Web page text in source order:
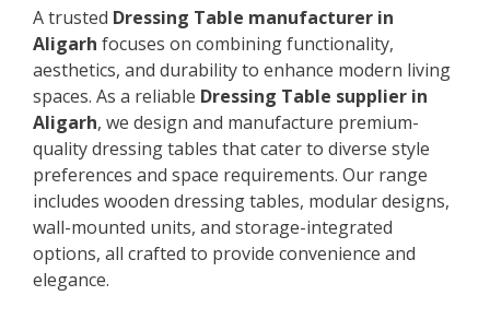
A trusted Dressing Table manufacturer in
Aligarh focuses on combining functionality,
aesthetics, and durability to enhance modern living
spaces. As a reliable Dressing Table supplier in
Aligarh, we design and manufacture premium-
quality dressing tables that cater to diverse style
preferences and space requirements. Our range
includes wooden dressing tables, modular designs,
wall-mounted units, and storage-integrated
options, all crafted to provide convenience and
elegance.